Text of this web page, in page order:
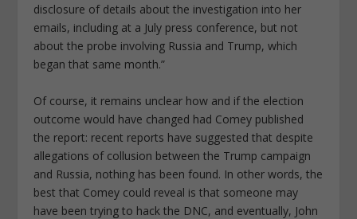
disclosure of details about the investigation into her
emails, including at a July press conference, but not
about the probe involving Russia and Trump, which
began that same month.”
Of course, it remains unclear how and if the election
outcome would have changed had Comey published
the report: recent reports have suggested that despite
allegations of collusion between the Trump campaign
and Russia, nothing has been found. In other words, the
best that Comey could reveal is that someone may
have been trying to hack the DNC, and eventually, John